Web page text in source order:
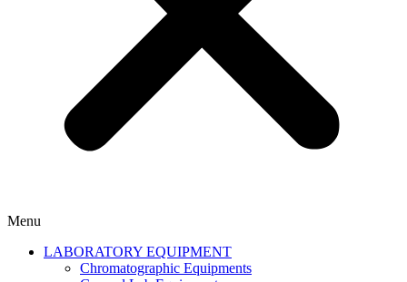
Menu
LABORATORY EQUIPMENT
Chromatographic Equipments